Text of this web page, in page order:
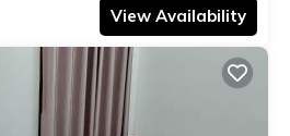
View Availability